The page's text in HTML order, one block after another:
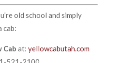
old school and simply
cab:
Cab at: yellowcabutah.com